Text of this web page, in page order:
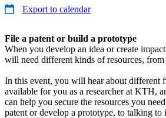
Export to calendar
File a patent or build a prototype
When you develop an idea or create
will need different kinds of resources,
In this event, you will hear about different
available for you as a researcher at KTH,
can help you secure the resources you
patent or develop a prototype, to talking to